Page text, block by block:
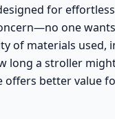
for
one
of materials
long a stroller
better value